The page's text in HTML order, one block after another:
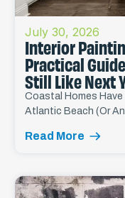
July 30, 2026
Interior
Practical
Still Like Next
Coastal Homes Have
Atlantic Beach (or
Read More